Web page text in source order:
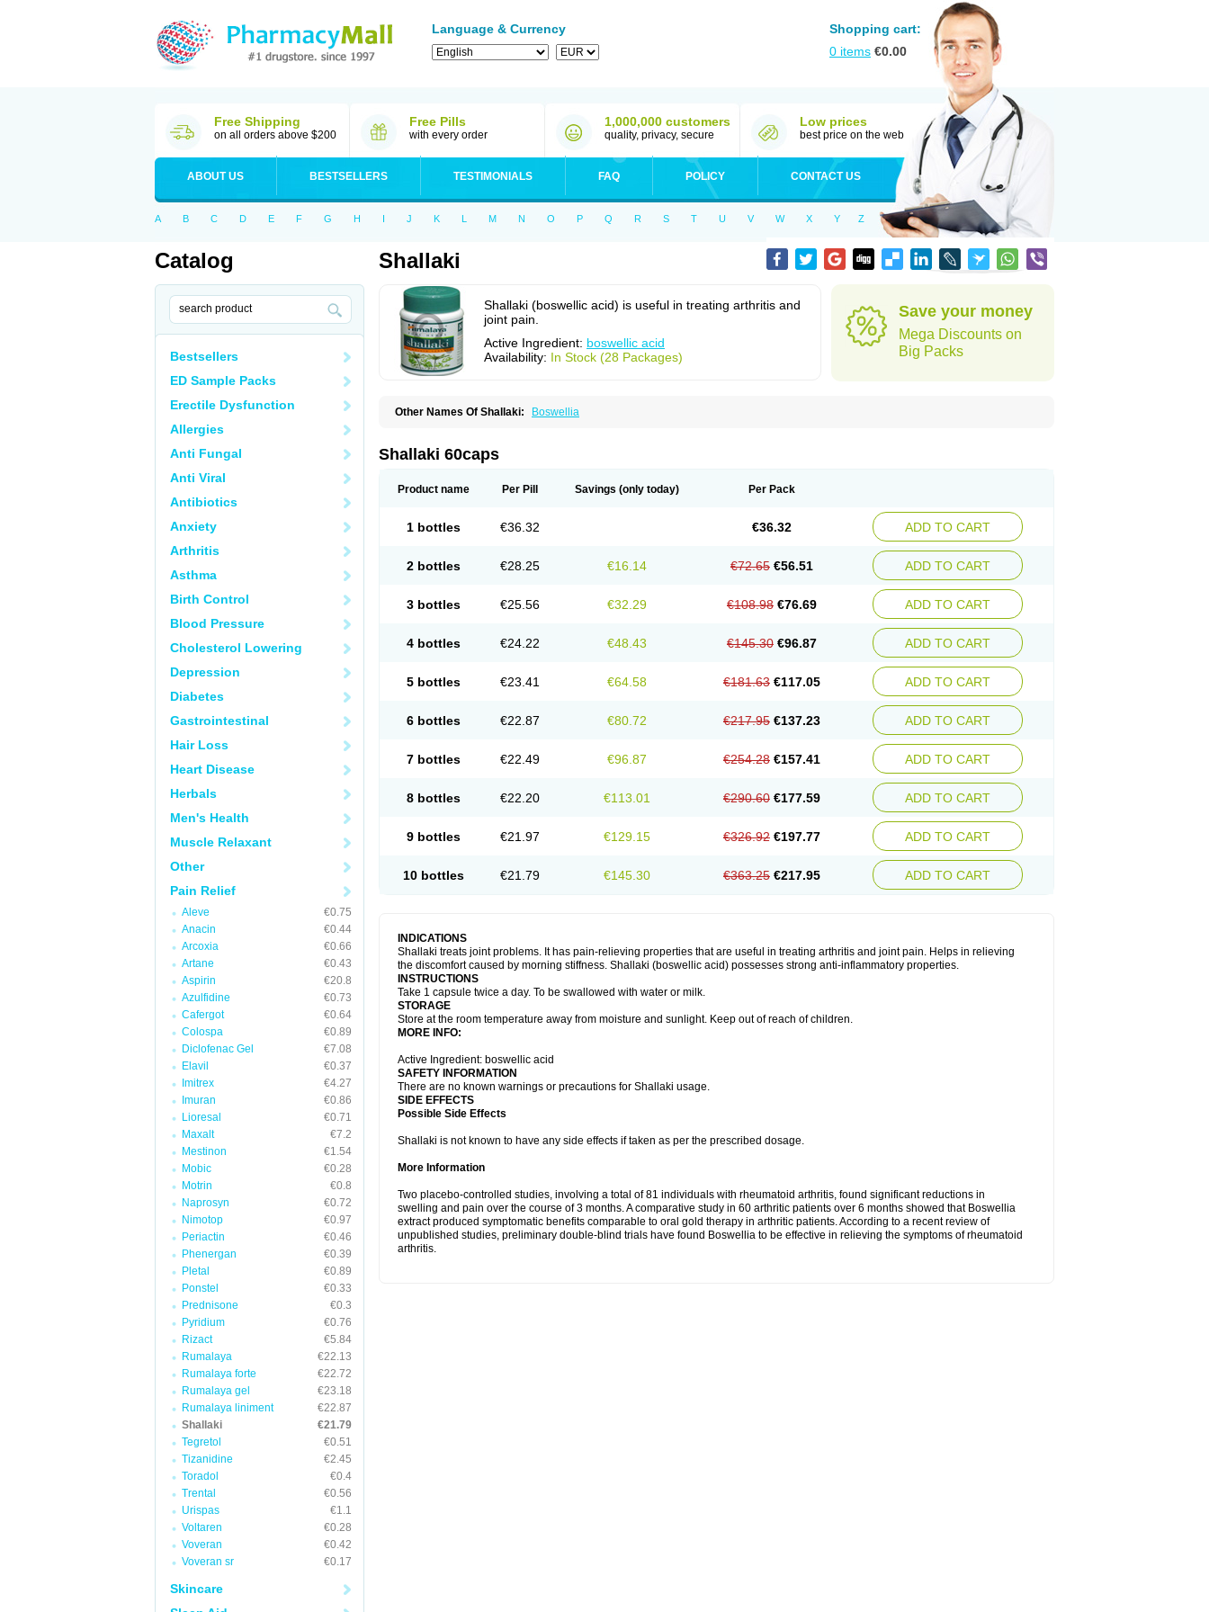
Language & Currency
Shopping cart:
0 items €0.00
Free Shipping
on all orders above $200
Free Pills
with every order
1,000,000 customers
quality, privacy, secure
Low prices
best price on the web
ABOUT US BESTSELLERS TESTIMONIALS FAQ POLICY CONTACT US
A B C D E F G H I J K L M N O P Q R S T U V W X Y Z
Catalog
Bestsellers
ED Sample Packs
Erectile Dysfunction
Allergies
Anti Fungal
Anti Viral
Antibiotics
Anxiety
Arthritis
Asthma
Birth Control
Blood Pressure
Cholesterol Lowering
Depression
Diabetes
Gastrointestinal
Hair Loss
Heart Disease
Herbals
Men's Health
Muscle Relaxant
Other
Pain Relief
Aleve
€0.75
Anacin
€0.44
Arcoxia
€0.66
Artane
€0.43
Aspirin
€20.8
Azulfidine
€0.73
Cafergot
€0.64
Colospa
€0.89
Diclofenac Gel
€7.08
Elavil
€0.37
Imitrex
€4.27
Imuran
€0.86
Lioresal
€0.71
Maxalt
€7.2
Mestinon
€1.54
Mobic
€0.28
Motrin
€0.8
Naprosyn
€0.72
Nimotop
€0.97
Periactin
€0.46
Phenergan
€0.39
Pletal
€0.89
Ponstel
€0.33
Prednisone
€0.3
Pyridium
€0.76
Rizact
€5.84
Rumalaya
€22.13
Rumalaya forte
€22.72
Rumalaya gel
€23.18
Rumalaya liniment
€22.87
Shallaki
€21.79
Tegretol
€0.51
Tizanidine
€2.45
Toradol
€0.4
Trental
€0.56
Urispas
€1.1
Voltaren
€0.28
Voveran
€0.42
Voveran sr
€0.17
Skincare
Shallaki
Shallaki (boswellic acid) is useful in treating arthritis and
joint pain.
Active Ingredient: boswellic acid
Availability: In Stock (28 Packages)
Save your money
Mega Discounts on
Big Packs
Other Names Of Shallaki: Boswellia
Shallaki 60caps
Product name Per Pill Savings (only today) Per Pack
1 bottles €36.32 €36.32 ADD TO CART
2 bottles €28.25 €16.14 €72.65 €56.51 ADD TO CART
3 bottles €25.56 €32.29 €108.98 €76.69 ADD TO CART
4 bottles €24.22 €48.43 €145.30 €96.87 ADD TO CART
5 bottles €23.41 €64.58 €181.63 €117.05 ADD TO CART
6 bottles €22.87 €80.72 €217.95 €137.23 ADD TO CART
7 bottles €22.49 €96.87 €254.28 €157.41 ADD TO CART
8 bottles €22.20 €113.01 €290.60 €177.59 ADD TO CART
9 bottles €21.97 €129.15 €326.92 €197.77 ADD TO CART
10 bottles €21.79 €145.30 €363.25 €217.95 ADD TO CART
INDICATIONS
Shallaki treats joint problems. It has pain-relieving properties that are useful in treating arthritis and joint pain. Helps in relieving
the discomfort caused by morning stiffness. Shallaki (boswellic acid) possesses strong anti-inflammatory properties.
INSTRUCTIONS
Take 1 capsule twice a day. To be swallowed with water or milk.
STORAGE
Store at the room temperature away from moisture and sunlight. Keep out of reach of children.
MORE INFO:
Active Ingredient: boswellic acid
SAFETY INFORMATION
There are no known warnings or precautions for Shallaki usage.
SIDE EFFECTS
Possible Side Effects
Shallaki is not known to have any side effects if taken as per the prescribed dosage.
More Information
Two placebo-controlled studies, involving a total of 81 individuals with rheumatoid arthritis, found significant reductions in
swelling and pain over the course of 3 months. A comparative study in 60 arthritic patients over 6 months showed that Boswellia
extract produced symptomatic benefits comparable to oral gold therapy in arthritic patients. According to a recent review of
unpublished studies, preliminary double-blind trials have found Boswellia to be effective in relieving the symptoms of rheumatoid
arthritis.